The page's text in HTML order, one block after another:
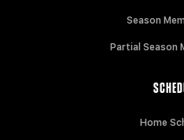
Season
Partial Season
Home